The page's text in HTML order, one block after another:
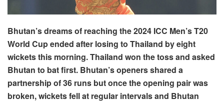
Bhutan’s dreams of reaching the 2024 ICC Men’s T20
World Cup ended after losing to Thailand by eight
wickets this morning. Thailand won the toss and asked
Bhutan to bat first. Bhutan’s openers shared a
partnership of 36 runs but once the opening pair was
broken, wickets fell at regular intervals and Bhutan